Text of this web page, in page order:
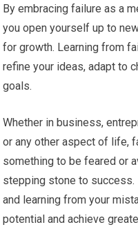
By embracing failure as a
you open yourself up to
for growth. Learning from
refine your ideas, adapt to
goals.
Whether in business,
or any other aspect of life,
something to be feared or
stepping stone to
and learning from your
potential and achieve